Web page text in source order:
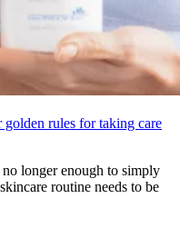
golden rules for taking care
longer enough to simply
routine needs to be